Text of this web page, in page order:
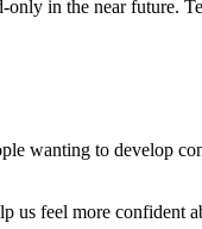
only in the near future.
wanting to develop
us feel more confident